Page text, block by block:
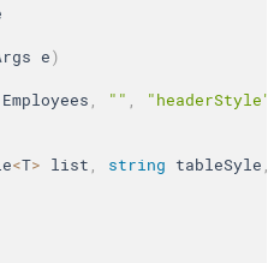
e)
Employees "" "headerStyle"
<T> list string tableSyle